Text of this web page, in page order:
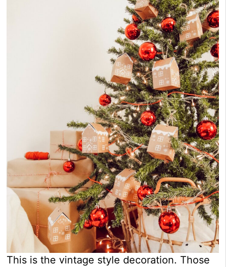
This is the vintage style decoration. Those